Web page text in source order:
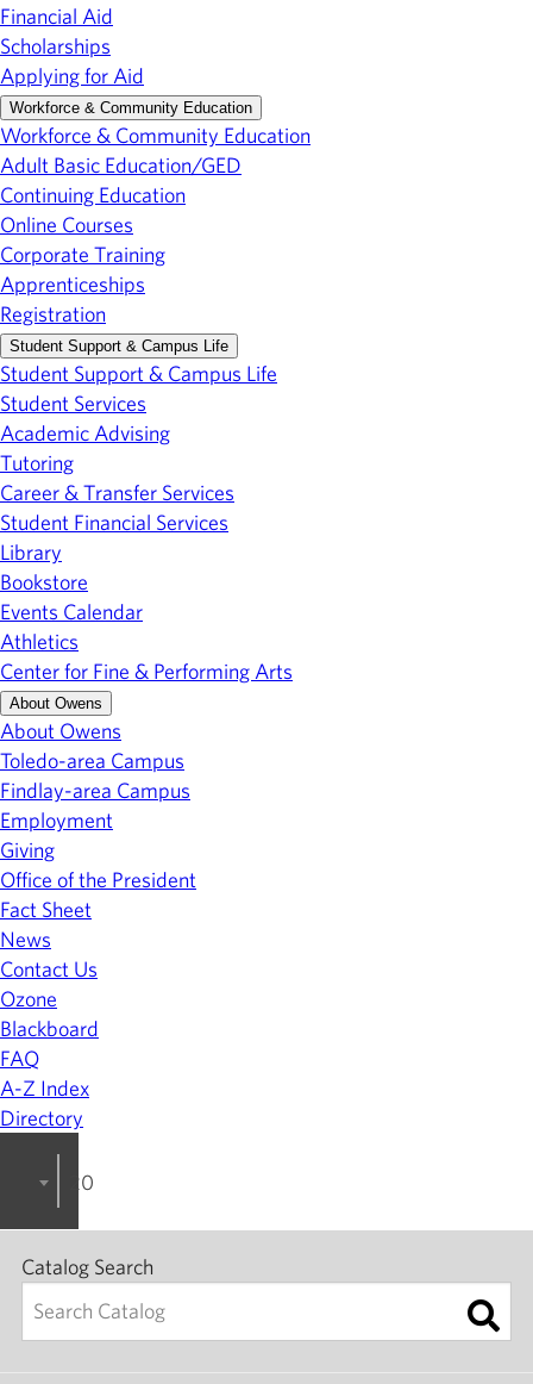
Financial Aid
Scholarships
Applying for Aid
Workforce & Community Education
Workforce & Community Education
Adult Basic Education/GED
Continuing Education
Online Courses
Corporate Training
Apprenticeships
Registration
Student Support & Campus Life
Student Support & Campus Life
Student Services
Academic Advising
Tutoring
Career & Transfer Services
Student Financial Services
Library
Bookstore
Events Calendar
Athletics
Center for Fine & Performing Arts
About Owens
About Owens
Toledo-area Campus
Findlay-area Campus
Employment
Giving
Office of the President
Fact Sheet
News
Contact Us
Ozone
Blackboard
FAQ
A-Z Index
Directory
2024-2025 College Catalog [ARCHIVED]
Catalog Search